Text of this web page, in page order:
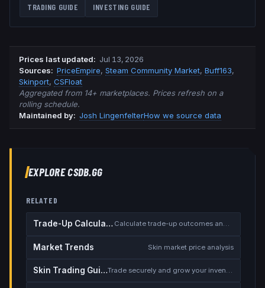
TRADING GUIDE INVESTING GUIDE
Prices last updated: Jul 13, 2026
Sources: PriceEmpire, Steam Community Market, Buff163,
Skinport, CSFloat
Aggregated from 14+ marketplaces. Prices refresh on a
rolling schedule.
Maintained by: Josh LingenfelterHow we source data
EXPLORE CSDB.GG
RELATED
Trade-Up Calculator Calculate trade-up outcomes and EV
Market Trends Skin market price analysis
Skin Trading Guide Trade securely and grow your inventory